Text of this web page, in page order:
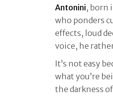
Antonini, born
who ponders
effects, loud
voice, he
It’s not easy
what you’re
the darkness